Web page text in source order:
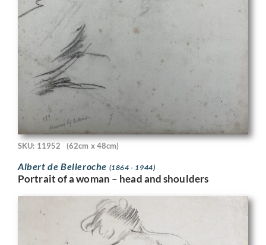
SKU: 11952 (62cm x 48cm)
Albert de Belleroche (1864 - 1944)
Portrait of a woman – head and shoulders